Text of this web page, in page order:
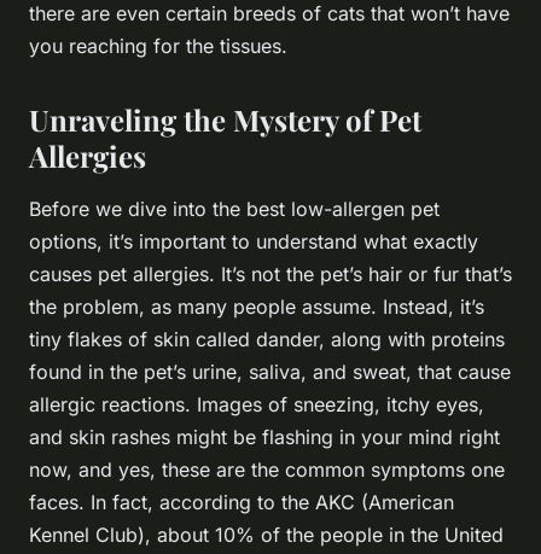
there are even certain breeds of cats that won’t have
you reaching for the tissues.
Unraveling the Mystery of Pet
Allergies
Before we dive into the best low-allergen pet
options, it’s important to understand what exactly
causes pet allergies. It’s not the pet’s hair or fur that’s
the problem, as many people assume. Instead, it’s
tiny flakes of skin called dander, along with proteins
found in the pet’s urine, saliva, and sweat, that cause
allergic reactions. Images of sneezing, itchy eyes,
and skin rashes might be flashing in your mind right
now, and yes, these are the common symptoms one
faces. In fact, according to the AKC (American
Kennel Club), about 10% of the people in the United